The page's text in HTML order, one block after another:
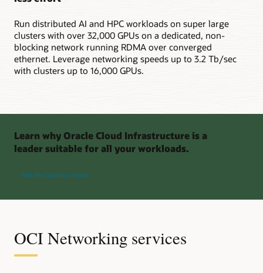
Run distributed AI and HPC workloads on super large
clusters with over 32,000 GPUs on a dedicated, non-
blocking network running RDMA over converged
ethernet. Leverage networking speeds up to 3.2 Tb/sec
with clusters up to 16,000 GPUs.
Learn why Oracle Cloud Infrastructure is a
leader suitable for all your workloads.
Get the Gartner report
OCI Networking services